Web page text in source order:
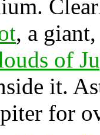
, a
of
it.
for